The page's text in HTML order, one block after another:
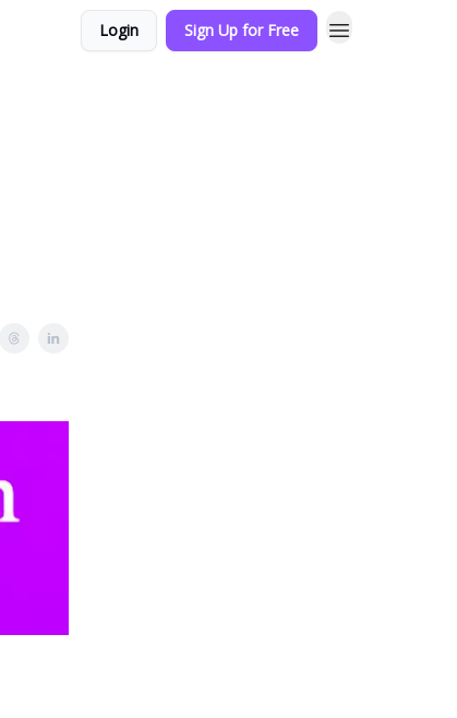
Login Sign Up for Free